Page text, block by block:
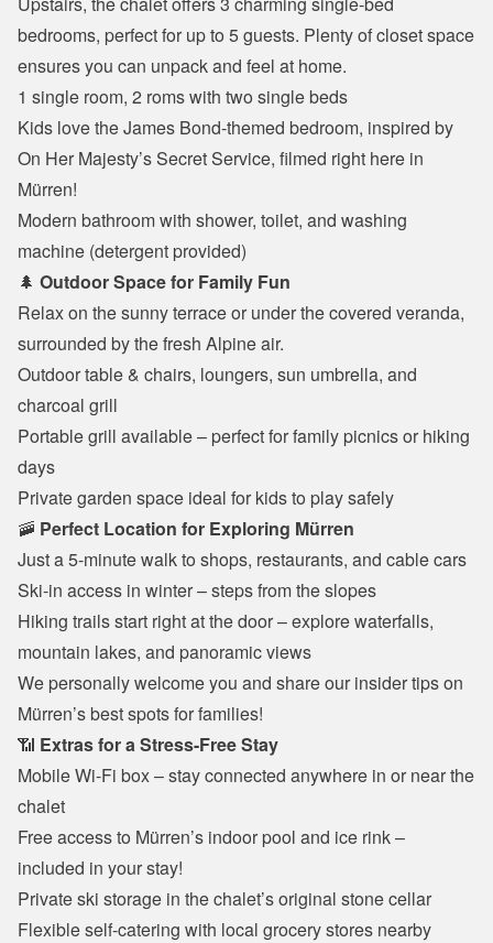
bedrooms, perfect for up to 5 guests. Plenty of closet space
ensures you can unpack and feel at home.
1 single room, 2 roms with two single beds
Kids love the James Bond-themed bedroom, inspired by
On Her Majesty’s Secret Service, filmed right here in
Mürren!
Modern bathroom with shower, toilet, and washing
machine (detergent provided)
🌲 Outdoor Space for Family Fun
Relax on the sunny terrace or under the covered veranda,
surrounded by the fresh Alpine air.
Outdoor table & chairs, loungers, sun umbrella, and
charcoal grill
Portable grill available – perfect for family picnics or hiking
days
Private garden space ideal for kids to play safely
🚠 Perfect Location for Exploring Mürren
Just a 5-minute walk to shops, restaurants, and cable cars
Ski-in access in winter – steps from the slopes
Hiking trails start right at the door – explore waterfalls,
mountain lakes, and panoramic views
We personally welcome you and share our insider tips on
Mürren’s best spots for families!
📶 Extras for a Stress-Free Stay
Mobile Wi-Fi box – stay connected anywhere in or near the
chalet
Free access to Mürren’s indoor pool and ice rink –
included in your stay!
Private ski storage in the chalet’s original stone cellar
Flexible self-catering with local grocery stores nearby